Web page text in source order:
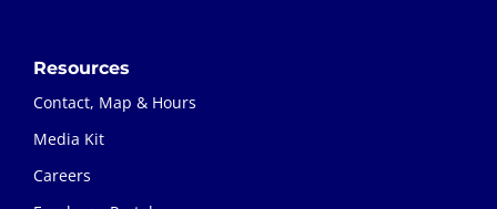
Resources
Contact, Map & Hours
Media Kit
Careers